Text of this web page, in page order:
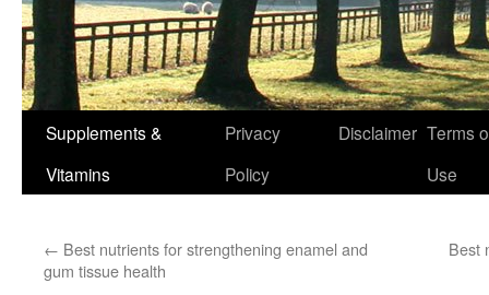
Supplements &
Vitamins
Privacy
Policy
Disclaimer Terms
Use
← Best nutrients for strengthening enamel and
gum tissue health
Best